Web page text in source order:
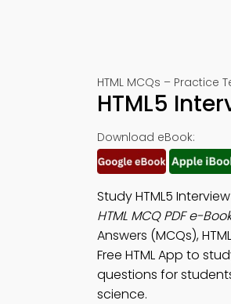
HTML MCQs – Practice
HTML5
Download eBook:
Study HTML5
HTML MCQ PDF e-
Answers (MCQs),
Free HTML App to
questions for
science.